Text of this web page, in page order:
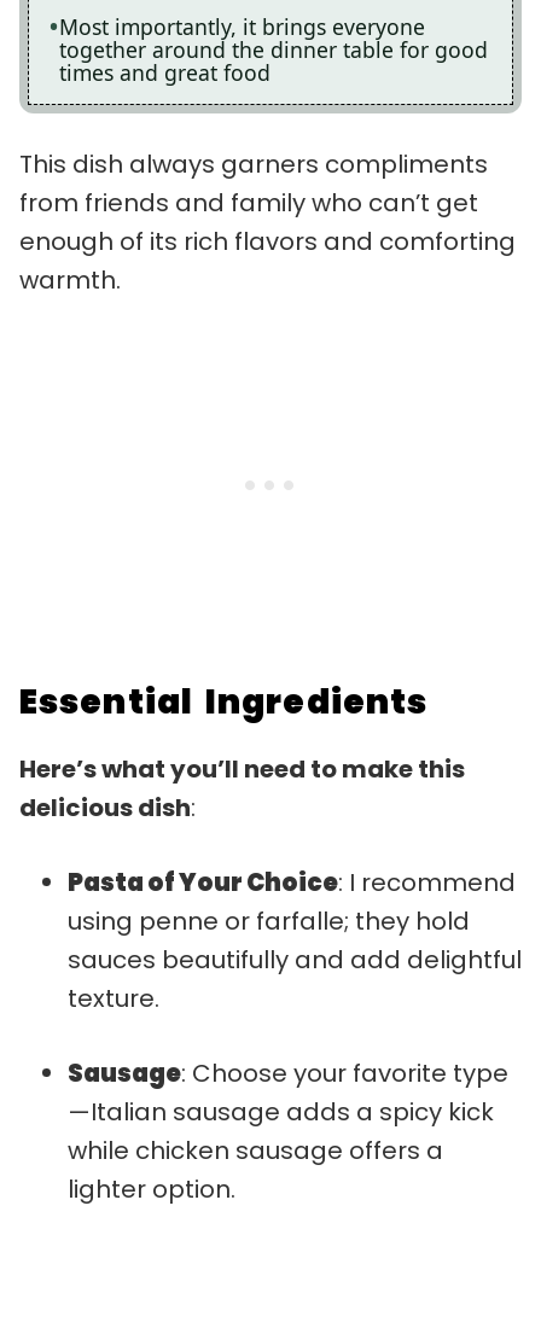
Most importantly, it brings everyone
together around the dinner table for good
times and great food
This dish always garners compliments
from friends and family who can’t get
enough of its rich flavors and comforting
warmth.
Essential Ingredients
Here’s what you’ll need to make this
delicious dish:
Pasta of Your Choice: I recommend
using penne or farfalle; they hold
sauces beautifully and add delightful
texture.
Sausage: Choose your favorite type
—Italian sausage adds a spicy kick
while chicken sausage offers a
lighter option.